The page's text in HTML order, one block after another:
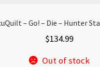
– Go! – Die – Hunter
$134.99
Out of stock